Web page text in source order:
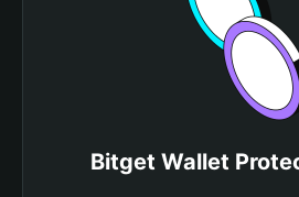
Bitget Wallet